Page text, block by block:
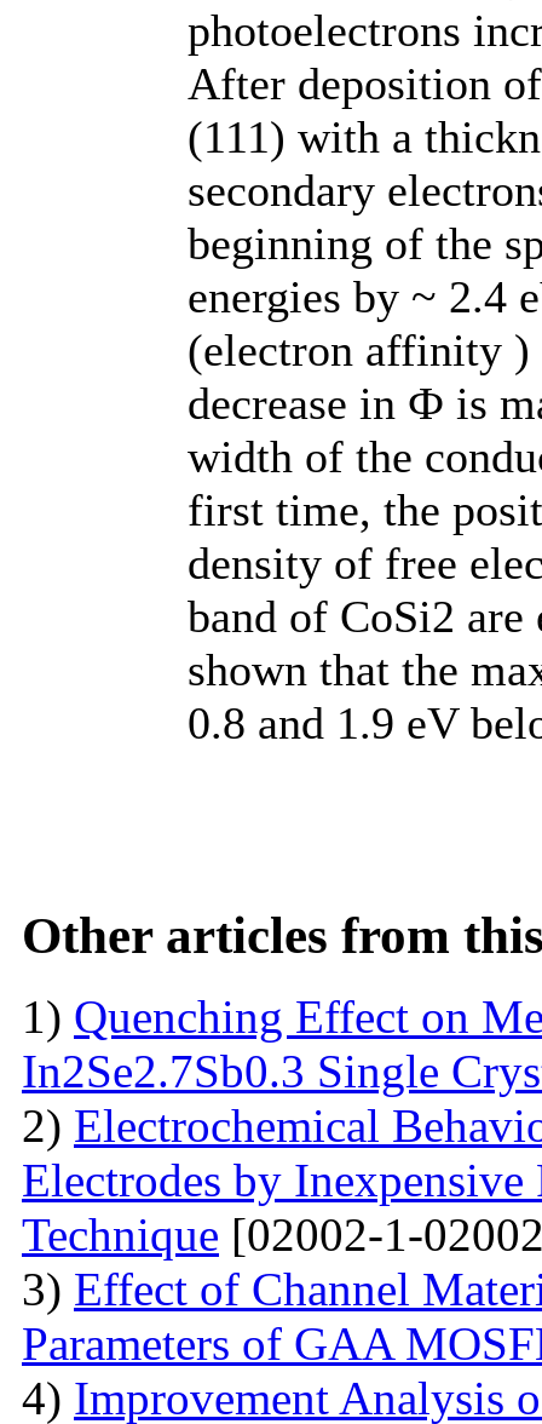
photoelectrons
After deposition
(111) with a
secondary
beginning of the
energies by ~ 2.4
(electron affinity )
decrease in Ф is
width of the
first time, the
density of free
band of CoSi2
shown that the
0.8 and 1.9 eV
Other articles from
1) Quenching Effect on
In2Se2.7Sb0.3 Single
2) Electrochemical
Electrodes by
Technique [02002-1-
3) Effect of Channel
Parameters of GAA
4) Improvement Analysis